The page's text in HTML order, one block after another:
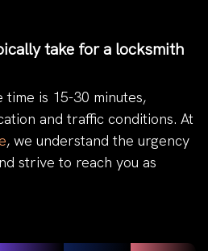
take for a locksmith
is 15-30 minutes,
and traffic conditions. At
, we understand the urgency
strive to reach you as